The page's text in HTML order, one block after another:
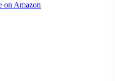
on Amazon